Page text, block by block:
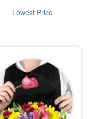
Lowest Price